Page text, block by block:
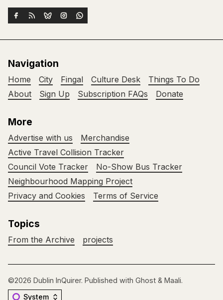
Navigation
Home City Fingal Culture Desk
Things To Do
About
Sign Up Subscription FAQs Donate
More
Advertise with us
Merchandise
Active Travel Collision Tracker
Council Vote Tracker
No-Show Bus Tracker
Neighbourhood Mapping Project
Privacy and Cookies
Terms of Service
Topics
From the Archive projects
©2026 Dublin InQuirer. Published with Ghost & Maali.